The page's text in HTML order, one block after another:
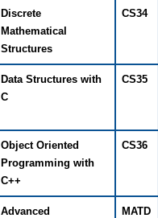
Discrete
Mathematical
Structures
CS34
Data Structures with
C
CS35
Object Oriented
Programming with
C++
CS36
Advanced
MATD